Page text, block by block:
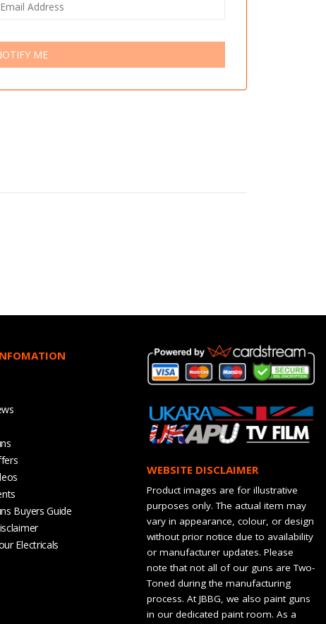
ME
Buyers Guide
Electricals
WEBSITE DISCLAIMER
Product images are for illustrative
purposes only. The actual item may
vary in appearance, colour, or design
without prior notice due to availability
or manufacturer updates. Please
note that not all of our guns are Two-
Toned during the manufacturing
process. At JBBG, we also paint guns
in our dedicated paint room. As a